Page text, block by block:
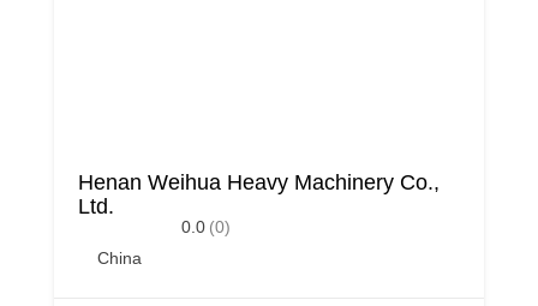
Henan Weihua Heavy Machinery Co.,
Ltd.
0.0 (0)
China